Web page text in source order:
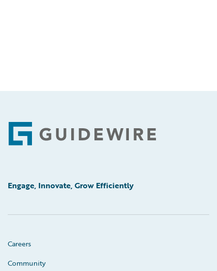
Footer
Engage, Innovate, Grow Efficiently
Careers
Community